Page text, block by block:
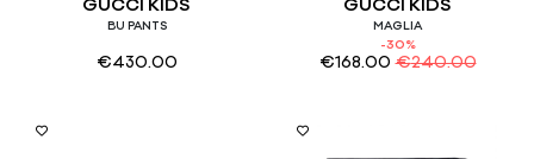
GUCCI KIDS
BU PANTS
€430.00
GUCCI KIDS
MAGLIA
-30%
€168.00 €240.00